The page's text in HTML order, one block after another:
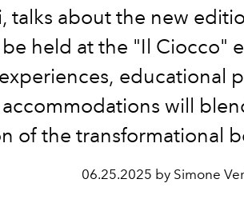
talks about the new
held at the "Il Ciocco"
educational
will
of the transformational
06.25.2025 by Simone